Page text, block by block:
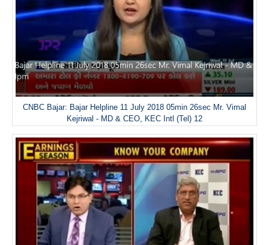
CNBC Bajar: Bajar Helpline 11 July 2018 05min 26sec Mr. Vimal
Kejriwal - MD & CEO, KEC Intl (Tel) 12